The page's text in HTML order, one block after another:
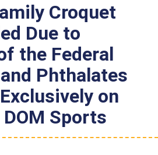
Croquet
Due to
the Federal
Phthalates
on
Sports